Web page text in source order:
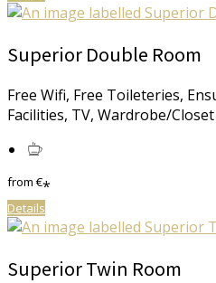
Superior Double Room
Free Wifi, Free Toileteries,
Facilities, TV, Wardrobe/Closet
from€*
Details
Superior Twin Room